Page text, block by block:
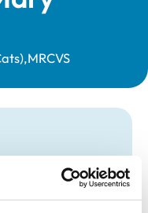
UK Practising
West Midlands
6312270
13/07/2002